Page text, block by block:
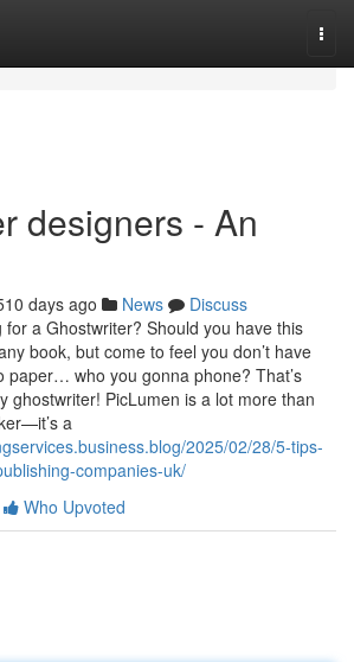
designers - An
days ago News
Discuss
a Ghostwriter? Should you have this
book, but come to feel you don’t have
paper… who you gonna phone? That’s
ghostwriter! PicLumen is a lot more than
a
2025/02/28/5-tips-
companies-uk/
Who Upvoted